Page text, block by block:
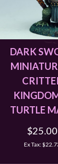
DARK
TURTLE
$25.00
Ex Tax: